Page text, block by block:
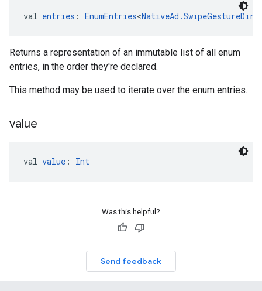
val entries : EnumEntries<
Returns a representation of an immutable list of all enum
entries, in the order they're declared.
This method may be used to iterate over the enum entries.
value
val value : Int
Was this helpful?
Send feedback